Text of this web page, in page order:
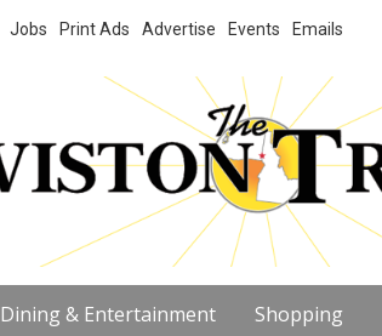
Jobs Print Ads Advertise Events Emails
Dining & Entertainment Shopping